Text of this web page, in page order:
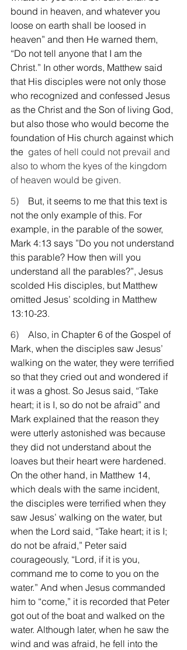
bound in heaven, and whatever you
loose on earth shall be loosed in
heaven” and then He warned them,
“Do not tell anyone that I am the
Christ.” In other words, Matthew said
that His disciples were not only those
who recognized and confessed Jesus
as the Christ and the Son of living God,
but also those who would become the
foundation of His church against which
the gates of hell could not prevail and
also to whom the kyes of the kingdom
of heaven would be given.
5) But, it seems to me that this text is
not the only example of this. For
example, in the parable of the sower,
Mark 4:13 says ”Do you not understand
this parable? How then will you
understand all the parables?”, Jesus
scolded His disciples, but Matthew
omitted Jesus’ scolding in Matthew
13:10-23.
6) Also, in Chapter 6 of the Gospel of
Mark, when the disciples saw Jesus’
walking on the water, they were terrified
so that they cried out and wondered if
it was a ghost. So Jesus said, “Take
heart; it is I, so do not be afraid” and
Mark explained that the reason they
were utterly astonished was because
they did not understand about the
loaves but their heart were hardened.
On the other hand, in Matthew 14,
which deals with the same incident,
the disciples were terrified when they
saw Jesus’ walking on the water, but
when the Lord said, “Take heart; it is I;
do not be afraid,” Peter said
courageously, “Lord, if it is you,
command me to come to you on the
water.” And when Jesus commanded
him to “come,” it is recorded that Peter
got out of the boat and walked on the
water. Although later, when he saw the
wind and was afraid, he fell into the